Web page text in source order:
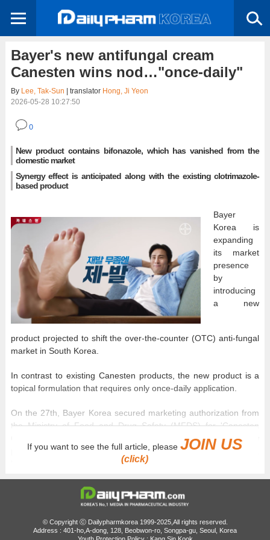
Bayer's new antifungal cream
Canesten wins nod…"once-daily"
By Lee, Tak-Sun | translator Hong, Ji Yeon
2026-05-28 10:27:50
0
New product contains bifonazole, which has vanished from the
domestic market
Synergy effect is anticipated along with the existing clotrimazole-
based product
Bayer
Korea is
expanding
its market
presence
by
introducing
a new
product projected to shift the over-the-counter (OTC) anti-fungal
market in South Korea.
In contrast to existing Canesten products, the new product is a
topical formulation that requires only once-daily application.
On the 27th, Bayer Korea secured marketing authorization from
the Ministry of Food and Drug Safety (MFDS) for 'Canesten
Once Daily Cream', a once-daily topical anti-fungal. This new
product differs from Bayer's existing anti-fungal product,
'Canesten Cream', in both its active pharmaceutical ingredient
Differentiation from existing products...Re-entering the
If you want to see the full article, pleaseJOIN US
(click)
© Copyright ⓒ Dailypharmkorea 1999-2025,All rights reserved.
Address : 401-ho,A-dong, 128, Beobwon-ro, Songpa-gu, Seoul, Korea